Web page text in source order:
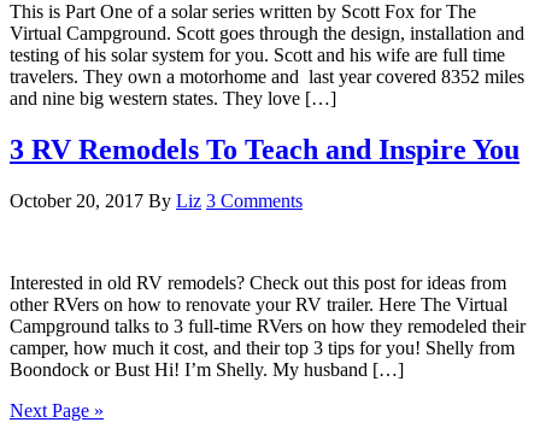
This is Part One of a solar series written by Scott Fox for The
Virtual Campground. Scott goes through the design, installation and
testing of his solar system for you. Scott and his wife are full time
travelers. They own a motorhome and last year covered 8352 miles
and nine big western states. They love […]
3 RV Remodels To Teach and Inspire You
October 20, 2017 By Liz 3 Comments
Interested in old RV remodels? Check out this post for ideas from
other RVers on how to renovate your RV trailer. Here The Virtual
Campground talks to 3 full-time RVers on how they remodeled their
camper, how much it cost, and their top 3 tips for you! Shelly from
Boondock or Bust Hi! I’m Shelly. My husband […]
Next Page »